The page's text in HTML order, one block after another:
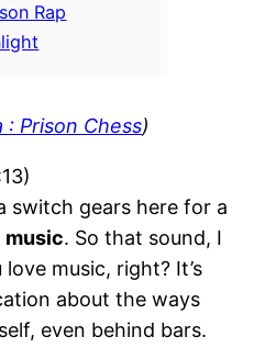
Rap
: Prison Chess)
switch gears here for a
music. So that sound, I
music, right? It’s
about the ways
even behind bars.